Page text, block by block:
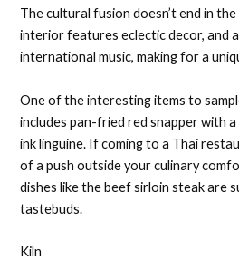
The cultural fusion doesn’t end in
interior features eclectic decor, and
international music, making for a
One of the interesting items to
includes pan-fried red snapper with a
ink linguine. If coming to a Thai
of a push outside your culinary
dishes like the beef sirloin steak are
tastebuds.
Kiln